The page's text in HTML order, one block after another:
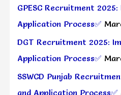
GPESC Recruitment
Application Process✅
DGT Recruitment 2025:
Application Process✅
SSWCD Punjab
and Application Process✅